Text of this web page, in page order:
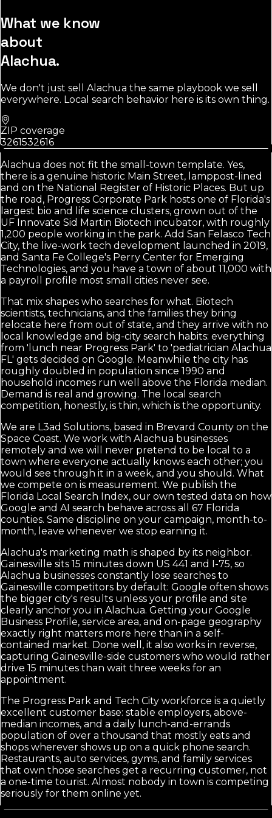
What we know
about
Alachua.
We don't just sell Alachua the same playbook we sell
everywhere. Local search behavior here is its own thing.
ZIP coverage
3261532616
Alachua does not fit the small-town template. Yes,
there is a genuine historic Main Street, lamppost-lined
and on the National Register of Historic Places. But up
the road, Progress Corporate Park hosts one of Florida's
largest bio and life science clusters, grown out of the
UF Innovate Sid Martin Biotech incubator, with roughly
1,200 people working in the park. Add San Felasco Tech
City, the live-work tech development launched in 2019,
and Santa Fe College's Perry Center for Emerging
Technologies, and you have a town of about 11,000 with
a payroll profile most small cities never see.
That mix shapes who searches for what. Biotech
scientists, technicians, and the families they bring
relocate here from out of state, and they arrive with no
local knowledge and big-city search habits: everything
from 'lunch near Progress Park' to 'pediatrician Alachua
FL' gets decided on Google. Meanwhile the city has
roughly doubled in population since 1990 and
household incomes run well above the Florida median.
Demand is real and growing. The local search
competition, honestly, is thin, which is the opportunity.
We are L3ad Solutions, based in Brevard County on the
Space Coast. We work with Alachua businesses
remotely and we will never pretend to be local to a
town where everyone actually knows each other; you
would see through it in a week, and you should. What
we compete on is measurement. We publish the
Florida Local Search Index, our own tested data on how
Google and AI search behave across all 67 Florida
counties. Same discipline on your campaign, month-to-
month, leave whenever we stop earning it.
Alachua's marketing math is shaped by its neighbor.
Gainesville sits 15 minutes down US 441 and I-75, so
Alachua businesses constantly lose searches to
Gainesville competitors by default: Google often shows
the bigger city's results unless your profile and site
clearly anchor you in Alachua. Getting your Google
Business Profile, service area, and on-page geography
exactly right matters more here than in a self-
contained market. Done well, it also works in reverse,
capturing Gainesville-side customers who would rather
drive 15 minutes than wait three weeks for an
appointment.
The Progress Park and Tech City workforce is a quietly
excellent customer base: stable employers, above-
median incomes, and a daily lunch-and-errands
population of over a thousand that mostly eats and
shops wherever shows up on a quick phone search.
Restaurants, auto services, gyms, and family services
that own those searches get a recurring customer, not
a one-time tourist. Almost nobody in town is competing
seriously for them online yet.